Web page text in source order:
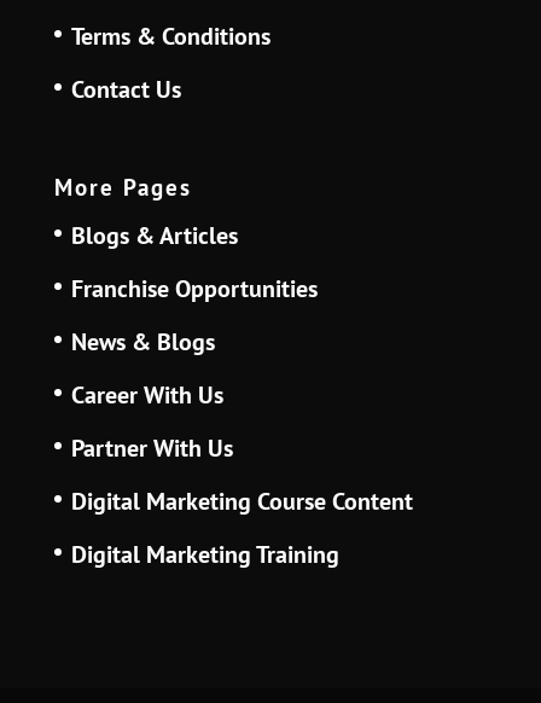
Terms & Conditions
Contact Us
More Pages
Blogs & Articles
Franchise Opportunities
News & Blogs
Career With Us
Partner With Us
Digital Marketing Course Content
Digital Marketing Training